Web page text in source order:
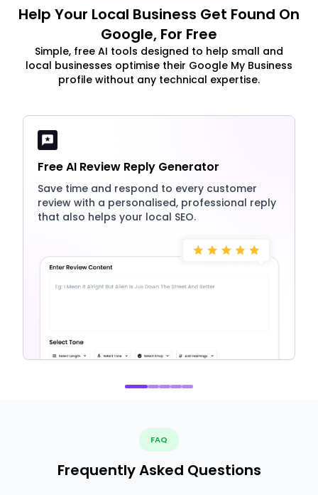
Help Your Local Business Get Found On
Google, For Free
Simple, free AI tools designed to help small and
local businesses optimise their Google My Business
profile without any technical expertise.
Free AI Review Reply Generator
Save time and respond to every customer
review with a personalised, professional reply
that also helps your local SEO.
FAQ
Frequently Asked Questions